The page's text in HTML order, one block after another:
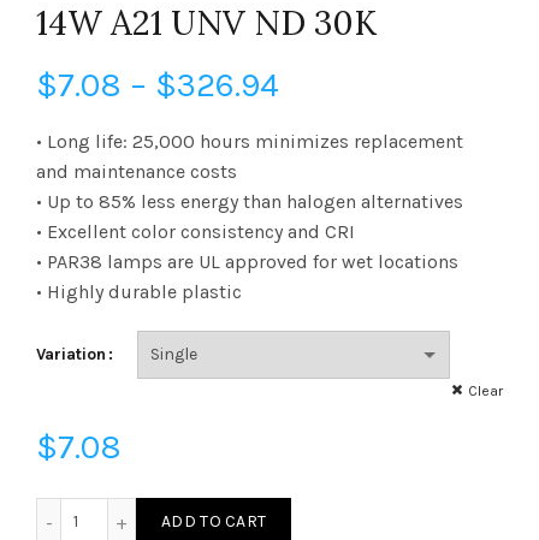
14W A21 UNV ND 30K
$7.08 – $326.94
range:
$7.08
through
• Long life: 25,000 hours minimizes replacement
and maintenance costs
• Up to 85% less energy than halogen alternatives
• Excellent color consistency and CRI
• PAR38 lamps are UL approved for wet locations
• Highly durable plastic
Variation
Clear
$7.08
ADD TO CART